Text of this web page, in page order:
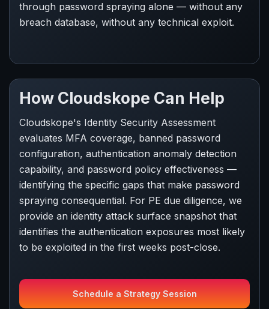
through password spraying alone — without any
breach database, without any technical exploit.
How Cloudskope Can Help
Cloudskope's Identity Security Assessment
evaluates MFA coverage, banned password
configuration, authentication anomaly detection
capability, and password policy effectiveness —
identifying the specific gaps that make password
spraying consequential. For PE due diligence, we
provide an identity attack surface snapshot that
identifies the authentication exposures most likely
to be exploited in the first weeks post-close.
Schedule a Strategy Session